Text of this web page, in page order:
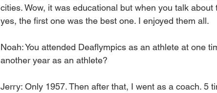
cities. Wow, it was educational but when you talk
yes, the first one was the best one. I enjoyed them all.
Noah: You attended Deaflympics as an athlete at one
another year as an athlete?
Jerry: Only 1957. Then after that, I went as a coach. 5